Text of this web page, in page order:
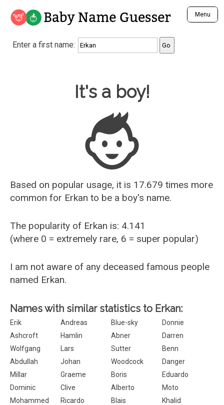
Baby Name Guesser Menu
Analyze a First Name
Unique Baby Name Finder
Most Gender Neutral Names
Most Popular Male Names
Most Popular Female Names
Who is Your Alter Ego?
Recently Added Male Names
Recently Added Female Names
Enter a first name:
Baby Name Guesser
It's a boy!
Based on popular usage, it is 17.679 times more
common for Erkan to be a boy's name.
The popularity of Erkan is: 4.141
(where 0 = extremely rare, 6 = super popular)
I am not aware of any deceased famous people
named Erkan.
Names with similar statistics to Erkan:
Erik Andreas Blue-sky
Donnie
Ashcroft
Hamlin Abner
Darren
Wolfgang
Lars Sutter
Benn
Abdullah
Johan Woodcock
Danger
Millar
Graeme Boris
Eduardo
Dominic
Clive Alberto
Moto
Mohammed
Ricardo Blais
Khalid